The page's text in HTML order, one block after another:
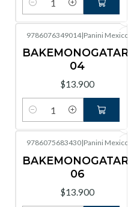
Cantidad
9786076349014|Panini Mexico
BAKEMONOGATARI
04
$13.900
Cantidad
9786075683430|Panini Mexico
BAKEMONOGATARI
06
$13.900